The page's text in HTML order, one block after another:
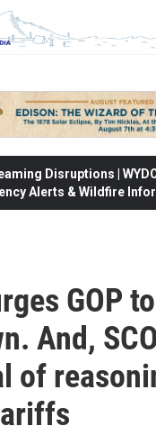
Disruptions |
Alerts & Wildfire
GOP
And,
of